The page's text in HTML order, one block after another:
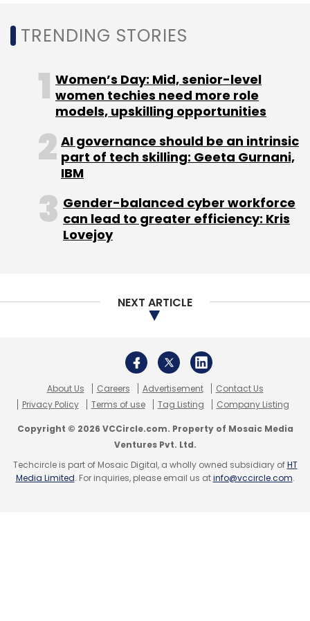
Deepak Dhar, and Jitendra Jagadev founded it
Sign up for Newsletter
Select your Newsletter frequency
Daily Newsletter
Anirudh Agarwal
Bikky Khosla
Nestaway
Ajay Kaul Sanchal Ranjan
Saurabh
Kumar
TRENDING STORIES
Women’s Day: Mid, senior-level
women techies need more role
models, upskilling opportunities
AI governance should be an intrinsic
part of tech skilling: Geeta Gurnani,
IBM
Gender-balanced cyber workforce
can lead to greater efficiency: Kris
Lovejoy
NEXT ARTICLE
About Us Careers Advertisement
Contact Us
Privacy Policy
Terms of use Tag Listing Company Listing
Copyright © 2026 VCCircle.com. Property of Mosaic Media
Ventures Pvt. Ltd.
Techcircle is part of Mosaic Digital, a wholly owned subsidiary ofHT
Media Limited. For inquiries, please email us atinfo@vccircle.com.